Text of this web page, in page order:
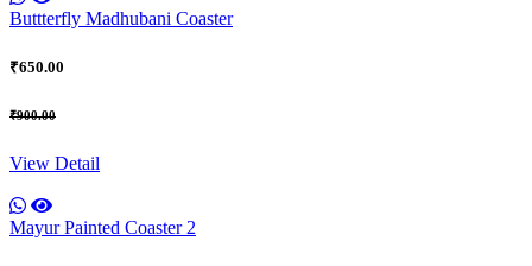
Buttterfly Madhubani Coaster
₹650.00
₹900.00
View Detail
Mayur Painted Coaster 2